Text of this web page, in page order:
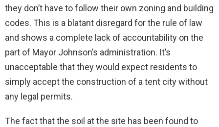
they don’t have to follow their own zoning and building
codes. This is a blatant disregard for the rule of law
and shows a complete lack of accountability on the
part of Mayor Johnson’s administration. It’s
unacceptable that they would expect residents to
simply accept the construction of a tent city without
any legal permits.
The fact that the soil at the site has been found to